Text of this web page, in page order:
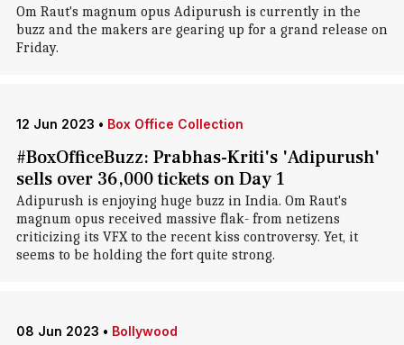
Om Raut's magnum opus Adipurush is currently in the
buzz and the makers are gearing up for a grand release on
Friday.
12 Jun 2023 • Box Office Collection
#BoxOfficeBuzz: Prabhas-Kriti's 'Adipurush'
sells over 36,000 tickets on Day 1
Adipurush is enjoying huge buzz in India. Om Raut's
magnum opus received massive flak- from netizens
criticizing its VFX to the recent kiss controversy. Yet, it
seems to be holding the fort quite strong.
08 Jun 2023 • Bollywood